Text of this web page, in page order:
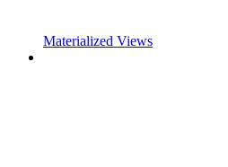
Materialized Views